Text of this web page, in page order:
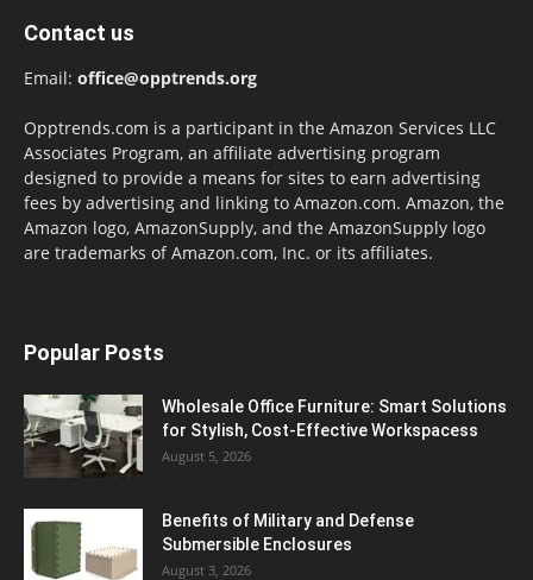
Contact us
Email: office@opptrends.org
Opptrends.com is a participant in the Amazon Services LLC
Associates Program, an affiliate advertising program
designed to provide a means for sites to earn advertising
fees by advertising and linking to Amazon.com. Amazon, the
Amazon logo, AmazonSupply, and the AmazonSupply logo
are trademarks of Amazon.com, Inc. or its affiliates.
Popular Posts
Wholesale Office Furniture: Smart Solutions
for Stylish, Cost-Effective Workspacess
August 5, 2026
Benefits of Military and Defense
Submersible Enclosures
August 3, 2026